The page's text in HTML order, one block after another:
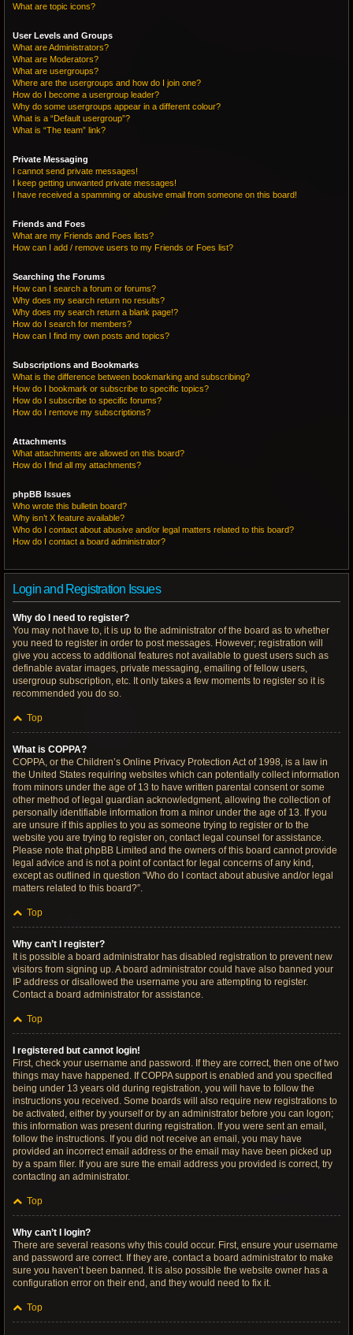
What are topic icons?
User Levels and Groups
What are Administrators?
What are Moderators?
What are usergroups?
Where are the usergroups and how do I join one?
How do I become a usergroup leader?
Why do some usergroups appear in a different colour?
What is a “Default usergroup”?
What is “The team” link?
Private Messaging
I cannot send private messages!
I keep getting unwanted private messages!
I have received a spamming or abusive email from someone on this board!
Friends and Foes
What are my Friends and Foes lists?
How can I add / remove users to my Friends or Foes list?
Searching the Forums
How can I search a forum or forums?
Why does my search return no results?
Why does my search return a blank page!?
How do I search for members?
How can I find my own posts and topics?
Subscriptions and Bookmarks
What is the difference between bookmarking and subscribing?
How do I bookmark or subscribe to specific topics?
How do I subscribe to specific forums?
How do I remove my subscriptions?
Attachments
What attachments are allowed on this board?
How do I find all my attachments?
phpBB Issues
Who wrote this bulletin board?
Why isn’t X feature available?
Who do I contact about abusive and/or legal matters related to this board?
How do I contact a board administrator?
Login and Registration Issues
Why do I need to register?
You may not have to, it is up to the administrator of the board as to whether
you need to register in order to post messages. However; registration will
give you access to additional features not available to guest users such as
definable avatar images, private messaging, emailing of fellow users,
usergroup subscription, etc. It only takes a few moments to register so it is
recommended you do so.
Top
What is COPPA?
COPPA, or the Children’s Online Privacy Protection Act of 1998, is a law in
the United States requiring websites which can potentially collect information
from minors under the age of 13 to have written parental consent or some
other method of legal guardian acknowledgment, allowing the collection of
personally identifiable information from a minor under the age of 13. If you
are unsure if this applies to you as someone trying to register or to the
website you are trying to register on, contact legal counsel for assistance.
Please note that phpBB Limited and the owners of this board cannot provide
legal advice and is not a point of contact for legal concerns of any kind,
except as outlined in question “Who do I contact about abusive and/or legal
matters related to this board?”.
Top
Why can’t I register?
It is possible a board administrator has disabled registration to prevent new
visitors from signing up. A board administrator could have also banned your
IP address or disallowed the username you are attempting to register.
Contact a board administrator for assistance.
Top
I registered but cannot login!
First, check your username and password. If they are correct, then one of two
things may have happened. If COPPA support is enabled and you specified
being under 13 years old during registration, you will have to follow the
instructions you received. Some boards will also require new registrations to
be activated, either by yourself or by an administrator before you can logon;
this information was present during registration. If you were sent an email,
follow the instructions. If you did not receive an email, you may have
provided an incorrect email address or the email may have been picked up
by a spam filer. If you are sure the email address you provided is correct, try
contacting an administrator.
Top
Why can’t I login?
There are several reasons why this could occur. First, ensure your username
and password are correct. If they are, contact a board administrator to make
sure you haven’t been banned. It is also possible the website owner has a
configuration error on their end, and they would need to fix it.
Top